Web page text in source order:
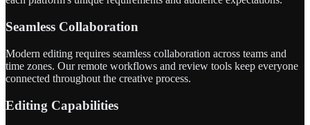
Seamless Collaboration
Modern editing requires seamless collaboration across teams and
time zones. Our remote workflows and review tools keep everyone
connected throughout the creative process.
Editing Capabilities